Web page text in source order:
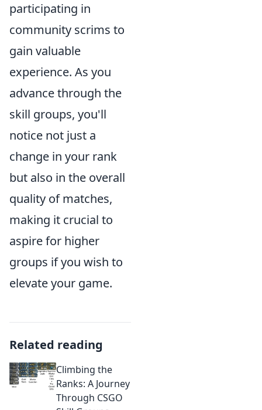
participating in
community scrims to
gain valuable
experience. As you
advance through the
skill groups, you'll
notice not just a
change in your rank
but also in the overall
quality of matches,
making it crucial to
aspire for higher
groups if you wish to
elevate your game.
Related reading
Climbing the
Ranks: A Journey
Through CSGO